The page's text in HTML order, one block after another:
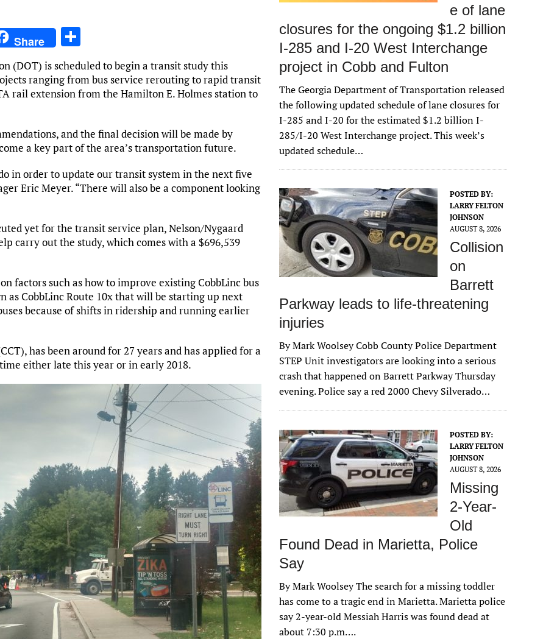
Share
h
ar
e
(DOT) is scheduled to begin a transit study this
ranging from bus service rerouting to rapid transit
rail extension from the Hamilton E. Holmes station to
and the final decision will be made by
a key part of the area’s transportation future.
in order to update our transit system in the next five
Eric Meyer. “There will also be a component looking
yet for the transit service plan, Nelson/Nygaard
carry out the study, which comes with a $696,539
factors such as how to improve existing CobbLinc bus
CobbLinc Route 10x that will be starting up next
because of shifts in ridership and running earlier
has been around for 27 years and has applied for a
either late this year or in early 2018.
e of lane
closures for the ongoing $1.2 billion
I-285 and I-20 West Interchange
project in Cobb and Fulton
The Georgia Department of Transportation released
the following updated schedule of lane closures for
I-285 and I-20 for the estimated $1.2 billion I-
285/I-20 West Interchange project. This week’s
updated schedule…
POSTED BY:
LARRY FELTON
JOHNSON
AUGUST 8, 2026
Collision
on
Barrett
Parkway leads to life-threatening
injuries
By Mark Woolsey Cobb County Police Department
STEP Unit investigators are looking into a serious
crash that happened on Barrett Parkway Thursday
evening. Police say a red 2000 Chevy Silverado…
POSTED BY:
LARRY FELTON
JOHNSON
AUGUST 8, 2026
Missing
2-Year-
Old
Found Dead in Marietta, Police
Say
By Mark Woolsey The search for a missing toddler
has come to a tragic end in Marietta. Marietta police
say 2-year-old Messiah Harris was found dead at
about 7:30 p.m….